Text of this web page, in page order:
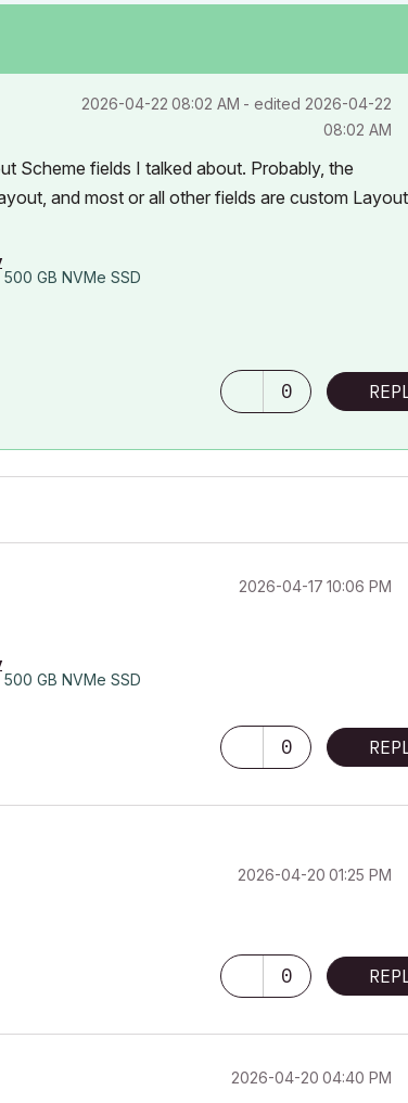
‎2026-04-22 08:02 AM - edited ‎2026-04-22
08:02 AM
Scheme fields I talked about. Probably, the
and most or all other fields are custom Layout
GB NVMe SSD
0
‎2026-04-17 10:06 PM
GB NVMe SSD
0
‎2026-04-20 01:25 PM
0
‎2026-04-20 04:40 PM